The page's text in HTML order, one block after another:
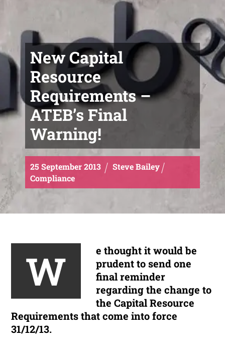
New Capital
Resource
Requirements –
ATEB’s Final
Warning!
25 September2013
Steve Bailey
Compliance
W
e thought it would be
prudent to send one
final reminder
regarding the change to
the Capital Resource
Requirements that come into force
31/12/13.